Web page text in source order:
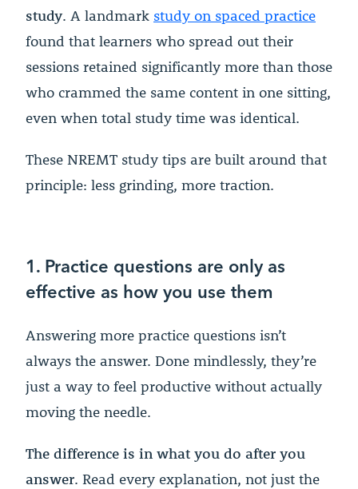
study. A landmark study on spaced practice
found that learners who spread out their
sessions retained significantly more than those
who crammed the same content in one sitting,
even when total study time was identical.
These NREMT study tips are built around that
principle: less grinding, more traction.
1. Practice questions are only as
effective as how you use them
Answering more practice questions isn’t
always the answer. Done mindlessly, they’re
just a way to feel productive without actually
moving the needle.
The difference is in what you do after you
answer. Read every explanation, not just the